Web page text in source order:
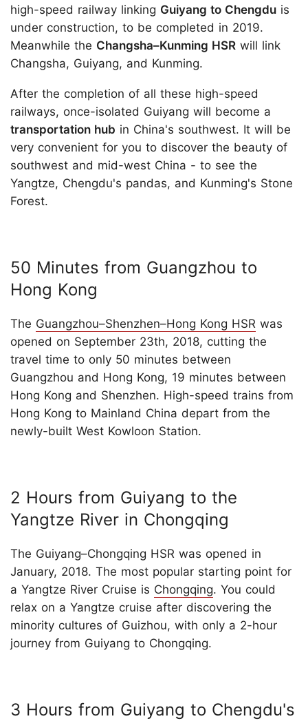
high-speed railway linking Guiyang to Chengdu is
under construction, to be completed in 2019.
Meanwhile the Changsha–Kunming HSR will link
Changsha, Guiyang, and Kunming.
After the completion of all these high-speed
railways, once-isolated Guiyang will become a
transportation hub in China's southwest. It will be
very convenient for you to discover the beauty of
southwest and mid-west China - to see the
Yangtze, Chengdu's pandas, and Kunming's Stone
Forest.
50 Minutes from Guangzhou to
Hong Kong
The Guangzhou–Shenzhen–Hong Kong HSR was
opened on September 23th, 2018, cutting the
travel time to only 50 minutes between
Guangzhou and Hong Kong, 19 minutes between
Hong Kong and Shenzhen. High-speed trains from
Hong Kong to Mainland China depart from the
newly-built West Kowloon Station.
2 Hours from Guiyang to the
Yangtze River in Chongqing
The Guiyang–Chongqing HSR was opened in
January, 2018. The most popular starting point for
a Yangtze River Cruise is Chongqing. You could
relax on a Yangtze cruise after discovering the
minority cultures of Guizhou, with only a 2-hour
journey from Guiyang to Chongqing.
3 Hours from Guiyang to Chengdu's